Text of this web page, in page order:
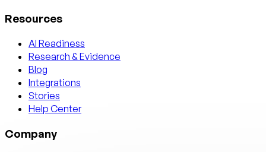
Resources
AI Readiness
Research & Evidence
Blog
Integrations
Stories
Help Center
Company